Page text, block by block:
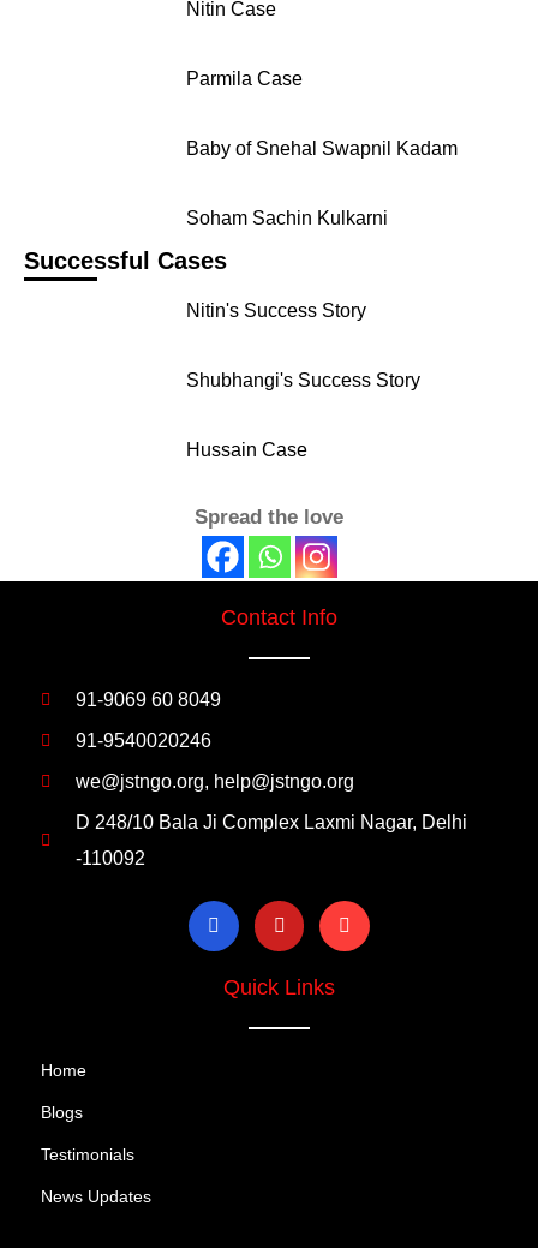
Nitin Case
Parmila Case
Baby of Snehal Swapnil Kadam
Soham Sachin Kulkarni
Successful Cases
Nitin's Success Story
Shubhangi's Success Story
Hussain Case
Spread the love
Contact Info
91-9069 60 8049
91-9540020246
we@jstngo.org, help@jstngo.org
D 248/10 Bala Ji Complex Laxmi Nagar, Delhi
-110092
Quick Links
Home
Blogs
Testimonials
News Updates